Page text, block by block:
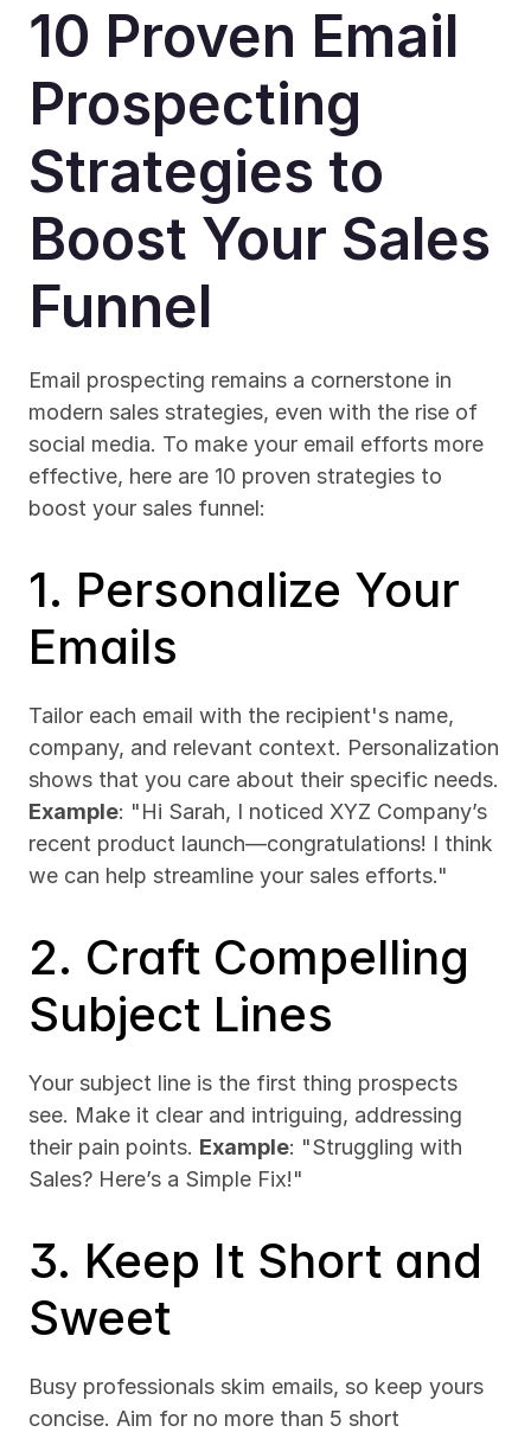
10 Proven Email
Prospecting
Strategies to
Boost Your Sales
Funnel
Email prospecting remains a cornerstone in
modern sales strategies, even with the rise of
social media. To make your email efforts more
effective, here are 10 proven strategies to
boost your sales funnel:
1. Personalize Your
Emails
Tailor each email with the recipient's name,
company, and relevant context. Personalization
Example: "Hi Sarah, I noticed XYZ Company’s
recent product launch—congratulations! I think
we can help streamline your sales efforts."
2. Craft Compelling
Subject Lines
Your subject line is the first thing prospects
see. Make it clear and intriguing, addressing
their pain points. Example: "Struggling with
Sales? Here’s a Simple Fix!"
3. Keep It Short and
Sweet
Busy professionals skim emails, so keep yours
concise. Aim for no more than 5 short